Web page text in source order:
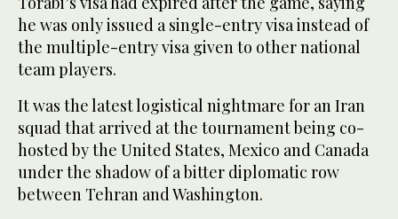
he was only issued a single-entry visa instead of
the multiple-entry visa given to other national
team players.
It was the latest logistical nightmare for an Iran
squad that arrived at the tournament being co-
hosted by the United States, Mexico and Canada
under the shadow of a bitter diplomatic row
between Tehran and Washington.